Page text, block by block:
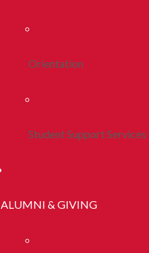
Orientation
Student Support Services
ALUMNI & GIVING